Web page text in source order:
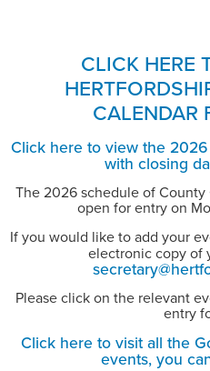
CLICK HERE
CALENDAR
Click here to view the
with closing
The 2026 schedule of
open for entry on
If you would like to add your
electronic copy of
Please click on the relevant
entry
Click here to visit all the
events, you